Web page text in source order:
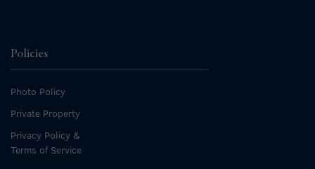
Policies
Photo Policy
Private Property
Privacy Policy &
Terms of Service